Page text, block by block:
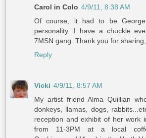
Carol in Colo 4/9/11, 8:38 AM
Of course, it had to be
personality. I have a chuckle
7MSN gang. Thank you for
Reply
Vicki 4/9/11, 8:57 AM
My artist friend Alma Quillian
donkeys, llamas, dogs,
reception and exhibit of her work
from 11-3PM at a local